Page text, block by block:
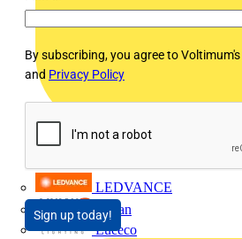
LEDVANCE
Linian
Luceco
By subscribing, you agree to Voltimum's
and Privacy Policy
Sign up today!